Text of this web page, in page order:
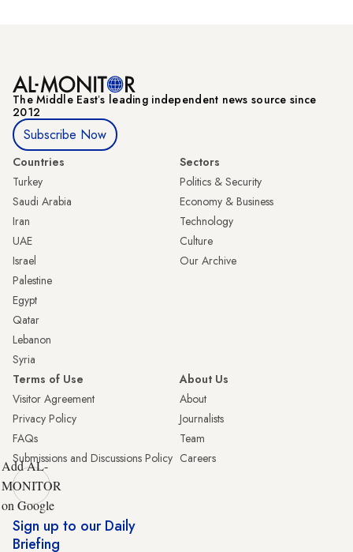
The Middle Eastʼs leading independent news source since
2012
Subscribe Now
Countries
Turkey
Saudi Arabia
Iran
UAE
Israel
Palestine
Egypt
Qatar
Lebanon
Syria
Sectors
Politics & Security
Economy & Business
Technology
Culture
Our Archive
Terms of Use
Visitor Agreement
Privacy Policy
FAQs
Submissions and Discussions Policy
About Us
About
Journalists
Team
Careers
Add AL-
MONITOR
on Google
Sign up to our Daily
Briefing